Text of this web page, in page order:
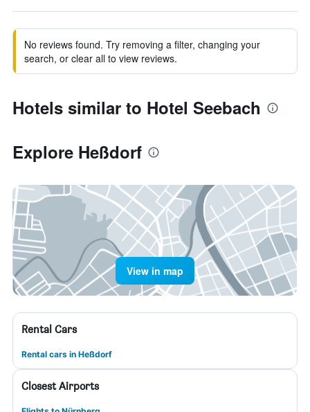
No reviews found. Try removing a filter, changing your
search, or clear all to view reviews.
Hotels similar to Hotel Seebach
Explore Heßdorf
View in map
Rental Cars
Rental cars in Heßdorf
Closest Airports